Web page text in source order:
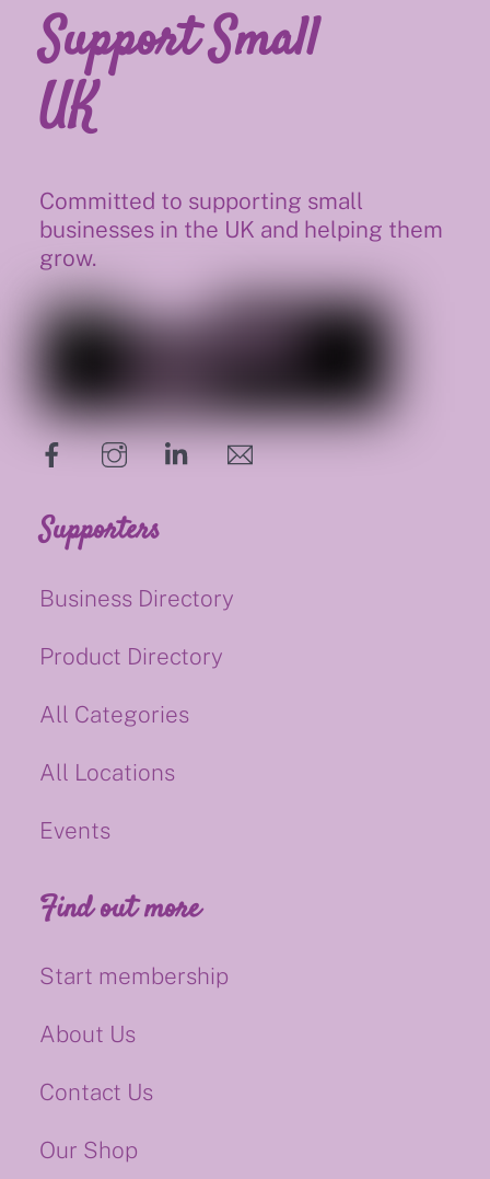
Support Small
UK
Committed to supporting small
businesses in the UK and helping them
grow.
hello@supportsmalluk.co.uk
Supporters
Business Directory
Product Directory
All Categories
All Locations
Events
Find out more
Start membership
About Us
Contact Us
Our Shop